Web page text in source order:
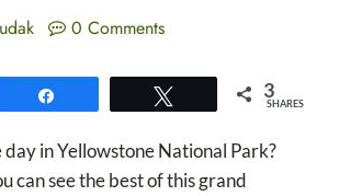
0 Comments
3
SHARES
day in Yellowstone National Park?
can see the best of this grand